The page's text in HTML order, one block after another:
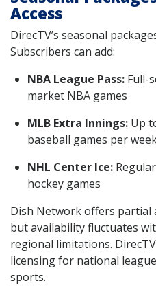
Access
DirecTV’s seasonal
Subscribers can add:
NBA League Pass: Full-
market NBA games
MLB Extra Innings: Up
baseball games per
NHL Center Ice:
hockey games
Dish Network offers partial
but availability fluctuates
regional limitations.
licensing for national
sports.